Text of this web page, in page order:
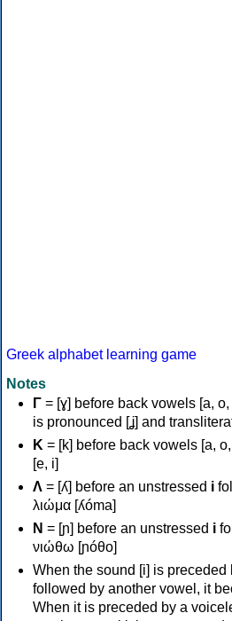
Greek alphabet learning game
Notes
Γ = [ɣ] before back vowels [a,
is pronounced [ʝ] and
Κ = [k] before back vowels [a,
[e, i]
Λ = [ʎ] before an unstressed i
λιώμα [ʎóma]
Ν = [ɲ] before an unstressed i
νιώθω [ɲóθo]
When the sound [i] is
followed by another vowel, it
When it is preceded by a